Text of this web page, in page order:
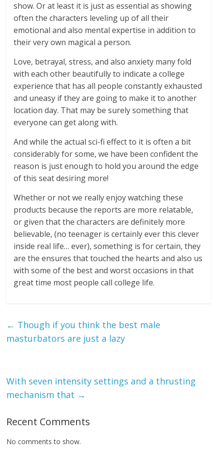
show. Or at least it is just as essential as showing
often the characters leveling up of all their
emotional and also mental expertise in addition to
their very own magical a person.
Love, betrayal, stress, and also anxiety many fold
with each other beautifully to indicate a college
experience that has all people constantly exhausted
and uneasy if they are going to make it to another
location day. That may be surely something that
everyone can get along with.
And while the actual sci-fi effect to it is often a bit
considerably for some, we have been confident the
reason is just enough to hold you around the edge
of this seat desiring more!
Whether or not we really enjoy watching these
products because the reports are more relatable,
or given that the characters are definitely more
believable, (no teenager is certainly ever this clever
inside real life… ever), something is for certain, they
are the ensures that touched the hearts and also us
with some of the best and worst occasions in that
great time most people call college life.
← Though if you think the best male
masturbators are just a lazy
With seven intensity settings and a thrusting
mechanism that →
Recent Comments
No comments to show.